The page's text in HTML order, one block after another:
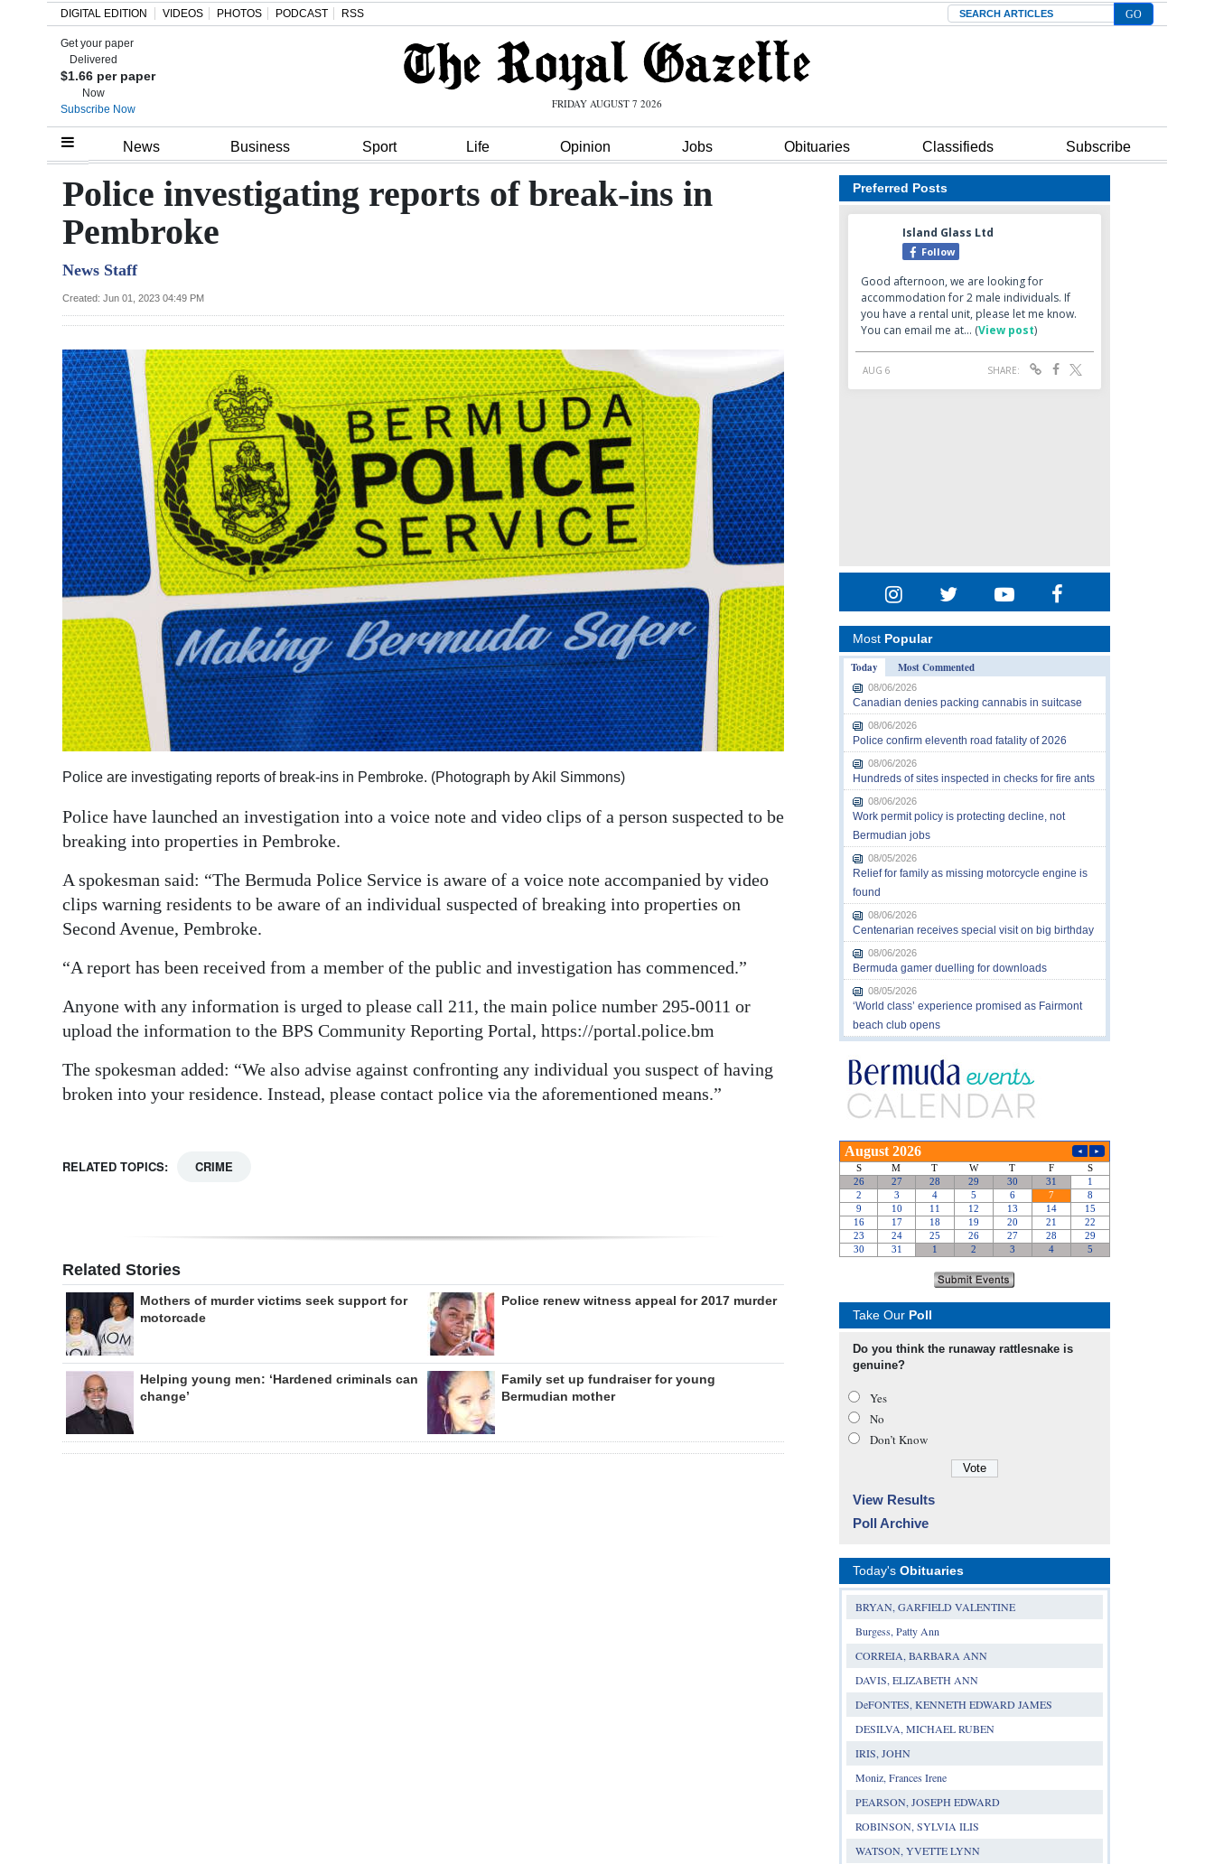
Home
Review
Bermuda
Budget
News
Business
Sport
Opinion
Podcast
Classifieds
Obituaries
Digital
RGMags
DIGITAL EDITION VIDEOS PHOTOS PODCAST RSS Search
Get your paper
Delivered
$1.66 per paper
Now
Subscribe Now
FRIDAY AUGUST 7 2026
News Business Sport Life Opinion Jobs Obituaries Classifieds Subscribe
Police investigating reports of break-ins in
Pembroke
News Staff
Created: Jun 01, 2023 04:49 PM
Police are investigating reports of break-ins in Pembroke. (Photograph by Akil Simmons)
Police have launched an investigation into a voice note and video clips of a person suspected to be
breaking into properties in Pembroke.
A spokesman said: “The Bermuda Police Service is aware of a voice note accompanied by video
clips warning residents to be aware of an individual suspected of breaking into properties on
Second Avenue, Pembroke.
“A report has been received from a member of the public and investigation has commenced.”
Anyone with any information is urged to please call 211, the main police number 295-0011 or
upload the information to the BPS Community Reporting Portal, https://portal.police.bm
The spokesman added: “We also advise against confronting any individual you suspect of having
broken into your residence. Instead, please contact police via the aforementioned means.”
RELATED TOPICS: CRIME
Related Stories
Mothers of murder victims seek support for
motorcade
Police renew witness appeal for 2017 murder
Helping young men: ‘Hardened criminals can
change’
Family set up fundraiser for young
Bermudian mother
Preferred Posts
Most Popular
Today
Most Commented
08/06/2026
Canadian denies packing cannabis in suitcase
08/06/2026
Police confirm eleventh road fatality of 2026
08/06/2026
Hundreds of sites inspected in checks for fire ants
08/06/2026
Work permit policy is protecting decline, not
Bermudian jobs
08/05/2026
Relief for family as missing motorcycle engine is
found
08/06/2026
Centenarian receives special visit on big birthday
08/06/2026
Bermuda gamer duelling for downloads
08/05/2026
‘World class’ experience promised as Fairmont
beach club opens
Take Our Poll
Do you think the runaway rattlesnake is
genuine?
Yes
No
Don’t Know
View Results
Poll Archive
Today's Obituaries
BRYAN, GARFIELD VALENTINE
Burgess, Patty Ann
CORREIA, BARBARA ANN
DAVIS, ELIZABETH ANN
DeFONTES, KENNETH EDWARD JAMES
DESILVA, MICHAEL RUBEN
IRIS, JOHN
Moniz, Frances Irene
PEARSON, JOSEPH EDWARD
ROBINSON, SYLVIA ILIS
WATSON, YVETTE LYNN